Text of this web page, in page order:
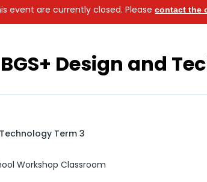
event are currently closed. Please contact the
Design and
Term 3
Workshop Classroom